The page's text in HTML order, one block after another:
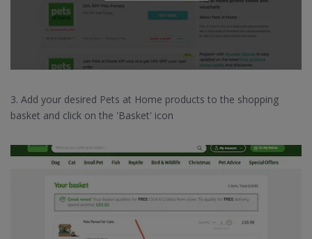
3. Add your desired Pets at Home products to the shopping
basket and click on the 'Basket' icon